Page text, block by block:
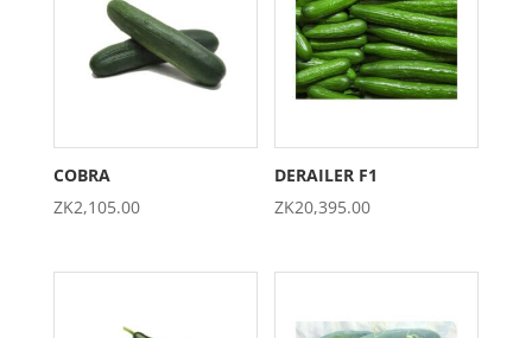
COBRA
ZK2,105.00
DERAILER F1
ZK20,395.00